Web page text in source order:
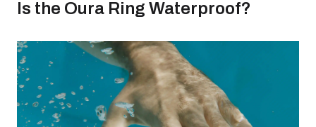
Is the Oura Ring Waterproof?